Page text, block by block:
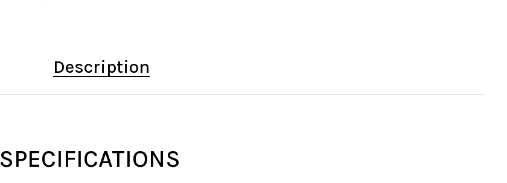
Description
SPECIFICATIONS